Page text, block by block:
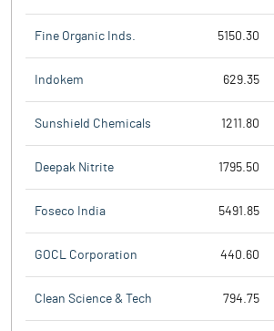
Fine Organic Inds. 5150.30
Indokem 629.35
Sunshield Chemicals 1211.80
Deepak Nitrite 1795.50
Foseco India 5491.85
GOCL Corporation 440.60
Clean Science & Tech 794.75